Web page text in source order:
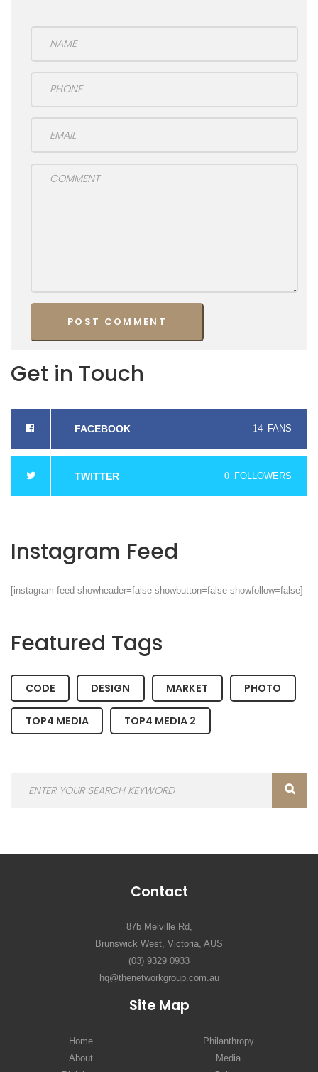
Get in Touch
FACEBOOK 14 FANS
TWITTER 0 FOLLOWERS
Instagram Feed
[instagram-feed showheader=false showbutton=false showfollow=false]
Featured Tags
CODE DESIGN MARKET PHOTO
TOP4 MEDIA TOP4 MEDIA 2
Contact
87b Melville Rd,
Brunswick West, Victoria, AUS
(03) 9329 0933
hq@thenetworkgroup.com.au
Site Map
Home
Philanthropy
About
Media